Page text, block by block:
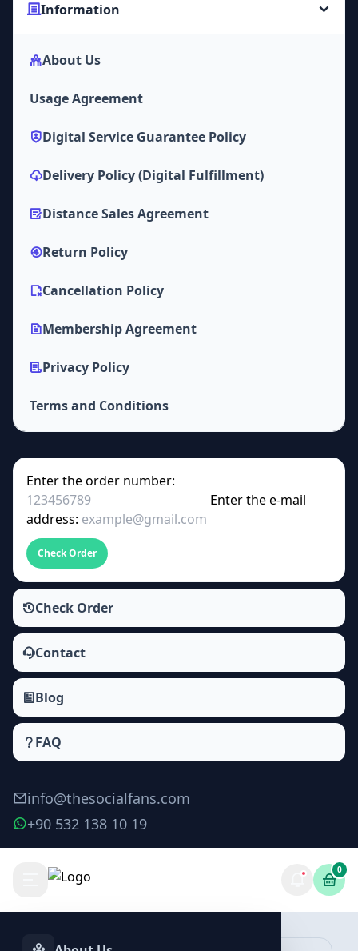
Information
About Us
Usage Agreement
Digital Service Guarantee Policy
Delivery Policy (Digital Fulfillment)
Distance Sales Agreement
Return Policy
Cancellation Policy
Membership Agreement
Privacy Policy
Terms and Conditions
Enter the order number:
Enter the e-mail
address:
Check Order
Check Order
Contact
Blog
FAQ
info@thesocialfans.com
+90 532 138 10 19
0